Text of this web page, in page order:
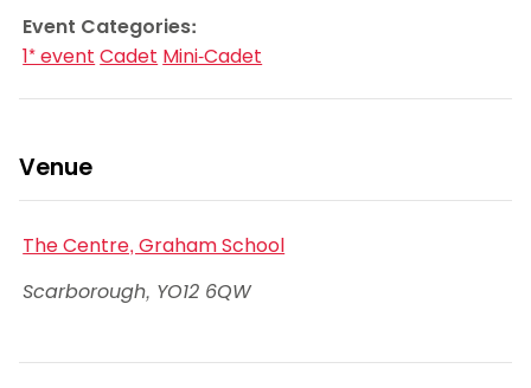
Event Categories:
1* event Cadet Mini-Cadet
Venue
The Centre, Graham School
Scarborough, YO12 6QW